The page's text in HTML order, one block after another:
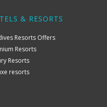
& RESORTS
Resorts Offers
Resorts
Resorts
resorts